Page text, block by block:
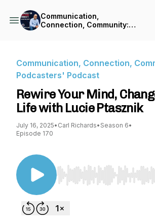
Communication,
Connection, Community:
Communication, Connection,
Podcasters' Podcast
Rewire Your Mind,
Life with Lucie Ptasznik
July 16, 2025• Carl Richards• Season 6•
Episode 170
Use Left/Right to seek,